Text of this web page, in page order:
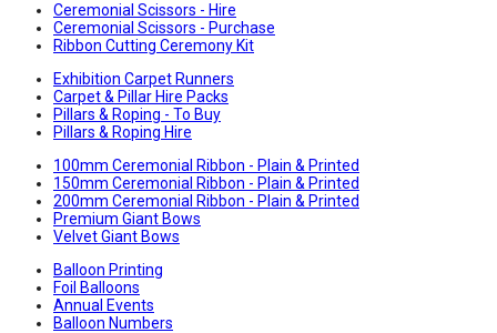
Ceremonial Scissors - Hire
Ceremonial Scissors - Purchase
Ribbon Cutting Ceremony Kit
Exhibition Carpet Runners
Carpet & Pillar Hire Packs
Pillars & Roping - To Buy
Pillars & Roping Hire
100mm Ceremonial Ribbon - Plain & Printed
150mm Ceremonial Ribbon - Plain & Printed
200mm Ceremonial Ribbon - Plain & Printed
Premium Giant Bows
Velvet Giant Bows
Balloon Printing
Foil Balloons
Annual Events
Balloon Numbers